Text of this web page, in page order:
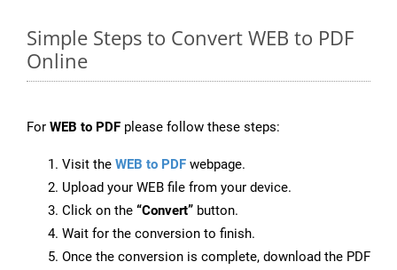
Simple Steps to Convert WEB to PDF
Online
For WEB to PDF please follow these steps:
Visit the WEB to PDF webpage.
Upload your WEB file from your device.
Click on the “Convert” button.
Wait for the conversion to finish.
Once the conversion is complete, download the PDF